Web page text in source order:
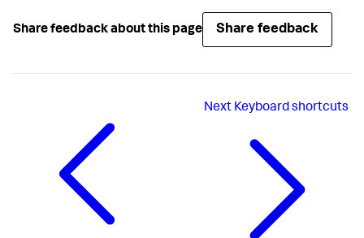
Share feedback about this page Share feedback
Next Keyboard shortcuts